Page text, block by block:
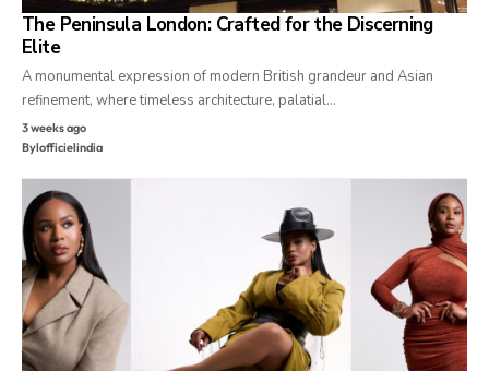
The Peninsula London: Crafted for the Discerning
Elite
A monumental expression of modern British grandeur and Asian
refinement, where timeless architecture, palatial…
3 weeks ago
Bylofficielindia